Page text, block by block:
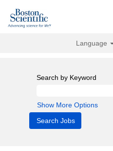
Language
Search by Keyword
Show More Options